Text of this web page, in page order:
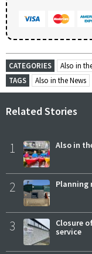
CATEGORIES
Also in
TAGS
Also in the News
Related Stories
1 Also in
2 Planning
3
Closure
service